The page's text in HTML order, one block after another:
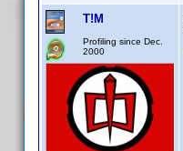
T!M
Profiling since Dec.
2000